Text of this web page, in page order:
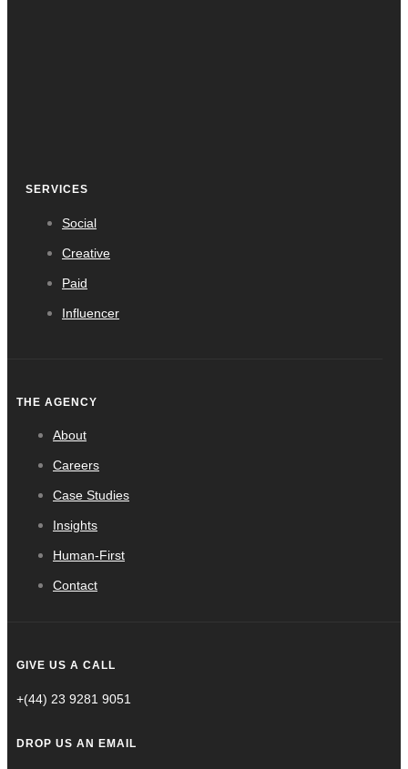
SERVICES
Social
Creative
Paid
Influencer
THE AGENCY
About
Careers
Case Studies
Insights
Human-First
Contact
GIVE US A CALL
+(44) 23 9281 9051
DROP US AN EMAIL